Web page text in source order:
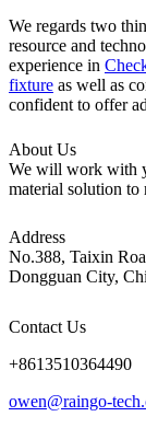
We regards two
resource and
experience in
fixture as well as
confident to offer
About Us
We will work with
material solution to
Address
No.388, Taixin
Dongguan City,
Contact Us
+8613510364490
owen@raingo-